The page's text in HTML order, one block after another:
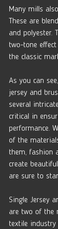
Many mills
These are
and polyester.
two-tone
the classic
As you can
jersey and
several
critical in
performance.
of the
them, fashion
create
are sure to
Single Jersey
are two of the
textile industry